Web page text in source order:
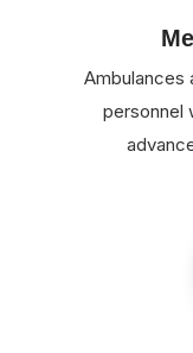
Ambulances
personnel